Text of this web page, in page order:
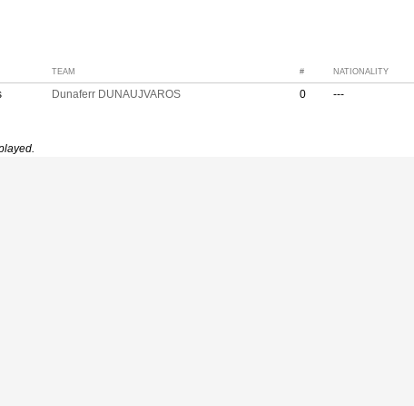
TEAM # NATIONALITY
Dunaferr DUNAUJVAROS 0 ---